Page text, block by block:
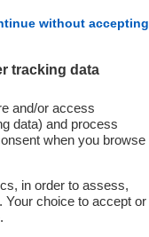
without accepting
tracking data
and/or access
data) and process
when you browse
in order to assess,
Your choice to accept or